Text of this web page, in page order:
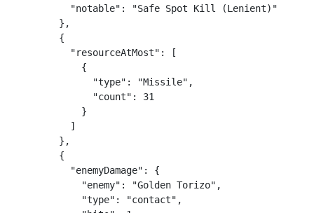
          "notable": "Safe Spot Kill (Lenient)"
        },
        {
          "resourceAtMost": [
            {
              "type": "Missile",
              "count": 31
            }
          ]
        },
        {
          "enemyDamage": {
            "enemy": "Golden Torizo",
            "type": "contact",